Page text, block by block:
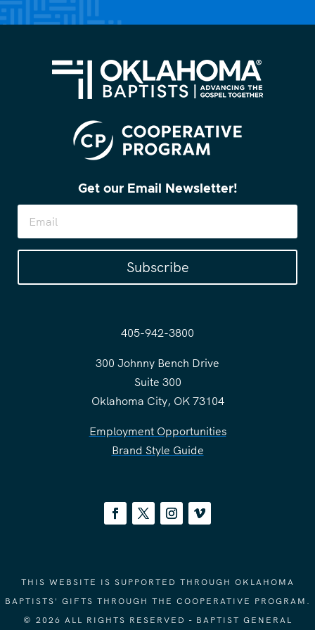
Get our Email Newsletter!
Subscribe
405-942-3800
300 Johnny Bench Drive
Suite 300
Oklahoma City, OK 73104
Employment Opportunities
Brand Style Guide
THIS WEBSITE IS SUPPORTED THROUGH OKLAHOMA
BAPTISTS' GIFTS THROUGH THE COOPERATIVE PROGRAM.
© 2026 ALL RIGHTS RESERVED - BAPTIST GENERAL